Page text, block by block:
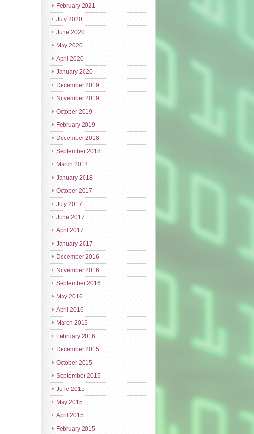
February 2021
July 2020
June 2020
May 2020
April 2020
January 2020
December 2019
November 2019
October 2019
February 2019
December 2018
September 2018
March 2018
January 2018
October 2017
July 2017
June 2017
April 2017
January 2017
December 2016
November 2016
September 2016
May 2016
April 2016
March 2016
February 2016
December 2015
October 2015
September 2015
June 2015
May 2015
April 2015
February 2015